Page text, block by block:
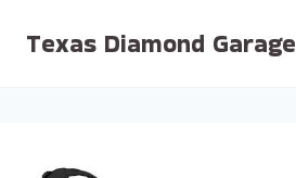
Texas Diamond Garage